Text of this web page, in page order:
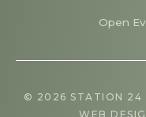
Open
© 2026 STATION 24
WEB